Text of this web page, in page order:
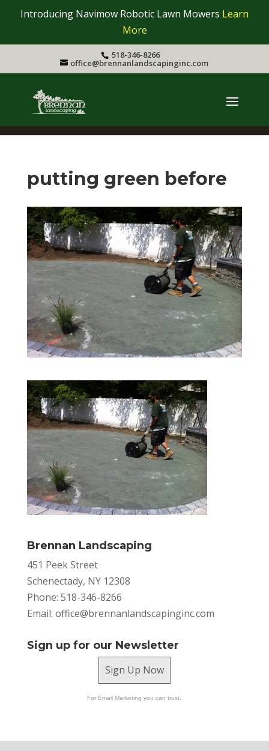
Introducing Navimow Robotic Lawn Mowers Learn
More
518-346-8266
office@brennanlandscapinginc.com
putting green before
Brennan Landscaping
451 Peek Street
Schenectady, NY 12308
Phone: 518-346-8266
Email: office@brennanlandscapinginc.com
Sign up for our Newsletter
Sign Up Now
For Email Marketing you can trust.